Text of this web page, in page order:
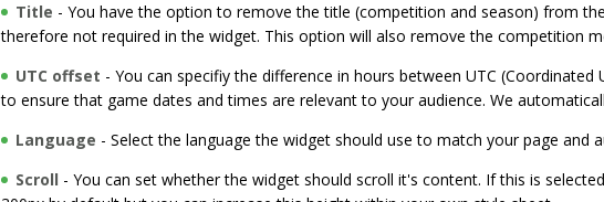
Title - You have the option to remove the title (competition and season) from
therefore not required in the widget. This option will also remove the competition
UTC offset - You can specifiy the difference in hours between UTC
to ensure that game dates and times are relevant to your audience. We
Language - Select the language the widget should use to match your page and
Scroll - You can set whether the widget should scroll it's content. If this is